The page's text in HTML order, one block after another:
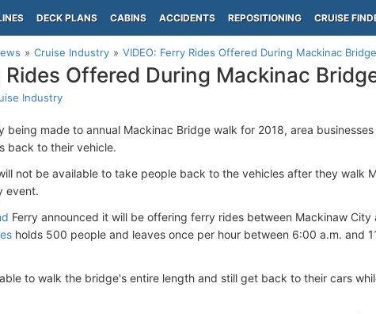
DECK PLANS CABINS ACCIDENTS REPOSITIONING CRUISE
Cruise Industry VIDEO: Ferry Rides Offered During Mackinac
Rides Offered During Mackinac
Industry
being made to annual Mackinac Bridge walk for 2018, area
back to their vehicle.
not be available to take people back to the vehicles after they walk
event.
Ferry announced it will be offering ferry rides between Mackinaw City
holds 500 people and leaves once per hour between 6:00 a.m. and
to walk the bridge's entire length and still get back to their cars